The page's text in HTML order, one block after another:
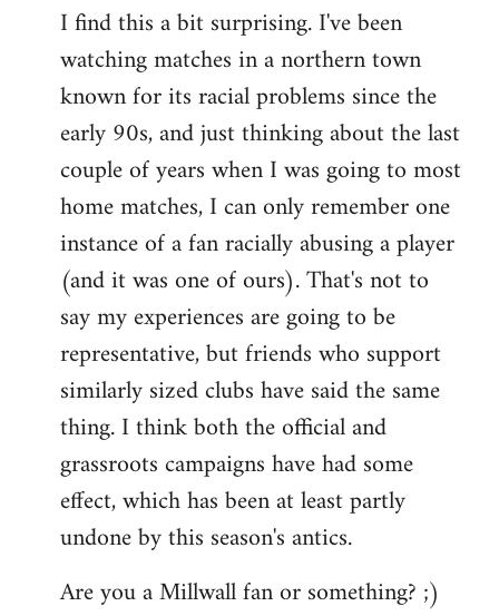
I find this a bit surprising. I've been
watching matches in a northern town
known for its racial problems since the
early 90s, and just thinking about the last
couple of years when I was going to most
home matches, I can only remember one
instance of a fan racially abusing a player
(and it was one of ours). That's not to
say my experiences are going to be
representative, but friends who support
similarly sized clubs have said the same
thing. I think both the official and
grassroots campaigns have had some
effect, which has been at least partly
undone by this season's antics.
Are you a Millwall fan or something? ;)